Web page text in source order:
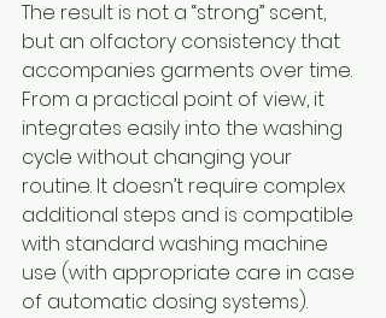
The result is not a “strong” scent,
but an olfactory consistency that
accompanies garments over time.
From a practical point of view, it
integrates easily into the washing
cycle without changing your
routine. It doesn’t require complex
additional steps and is compatible
with standard washing machine
use (with appropriate care in case
of automatic dosing systems).